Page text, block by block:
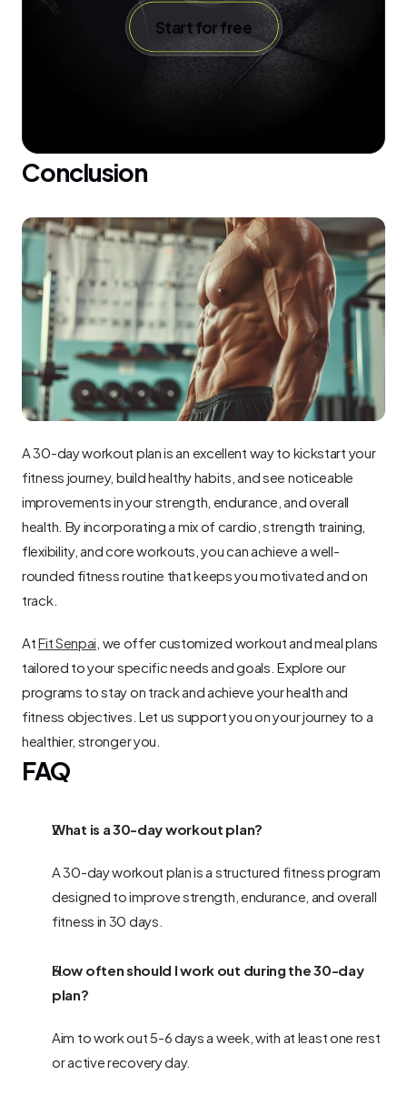
Start for free
Conclusion
A 30-day workout plan is an excellent way to kickstart your
fitness journey, build healthy habits, and see noticeable
improvements in your strength, endurance, and overall
health. By incorporating a mix of cardio, strength training,
flexibility, and core workouts, you can achieve a well-
rounded fitness routine that keeps you motivated and on
track.
At Fit Senpai , we offer customized workout and meal plans
tailored to your specific needs and goals. Explore our
programs to stay on track and achieve your health and
fitness objectives. Let us support you on your journey to a
healthier, stronger you.
FAQ
What is a 30-day workout plan?
A 30-day workout plan is a structured fitness program
designed to improve strength, endurance, and overall
fitness in 30 days.
How often should I work out during the 30-day
plan?
Aim to work out 5-6 days a week, with at least one rest
or active recovery day.